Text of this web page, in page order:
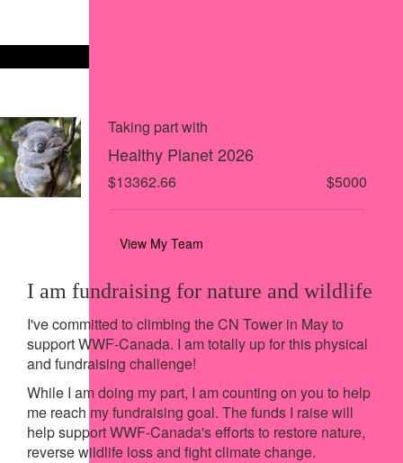
Taking part with
Healthy Planet 2026
$13362.66 $5000
View My Team
I am fundraising for nature and wildlife
I've committed to climbing the CN Tower in May to
support WWF-Canada. I am totally up for this physical
and fundraising challenge!
While I am doing my part, I am counting on you to help
me reach my fundraising goal. The funds I raise will
help support WWF-Canada's efforts to restore nature,
reverse wildlife loss and fight climate change.